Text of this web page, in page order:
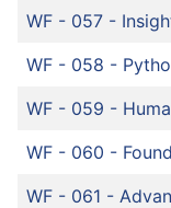
WF - 057 -
WF - 058 -
WF - 059 -
WF - 060 -
WF - 061 -